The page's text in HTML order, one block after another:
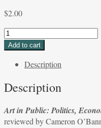
$2.00
Art
in
Politics,
and
Democratic
Culture
Add to cart
Description
Description
Art in Public: Politics,
reviewed by Cameron